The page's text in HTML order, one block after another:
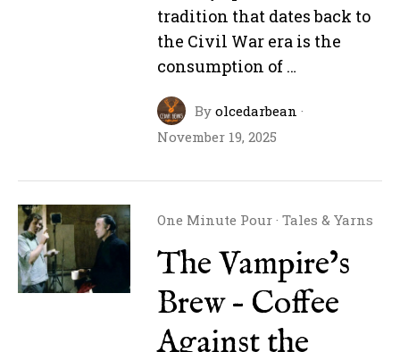
tradition that dates back to
the Civil War era is the
consumption of …
By olcedarbean ·
November 19, 2025
One Minute Pour· Tales & Yarns
The Vampire’s
Brew – Coffee
Against the